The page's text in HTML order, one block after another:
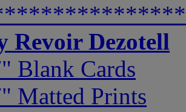
Revoir Dezotell
Blank Cards
Matted Prints